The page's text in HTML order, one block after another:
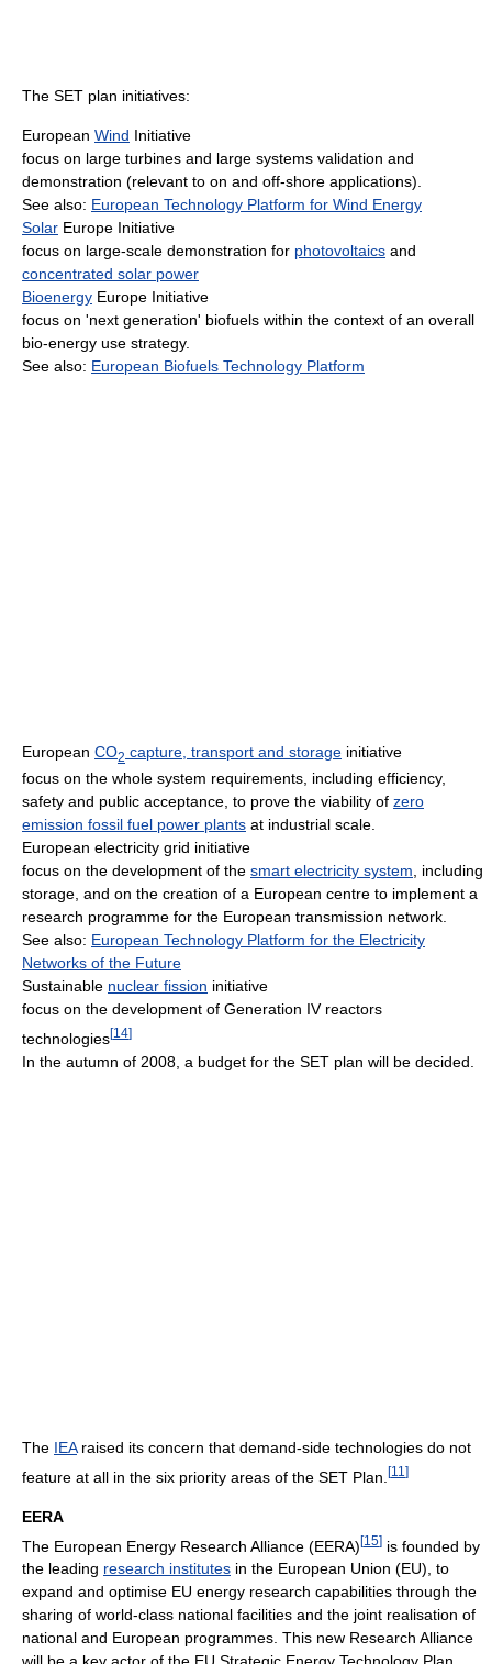
The SET plan initiatives:
European Wind Initiative
focus on large turbines and large systems validation and
demonstration (relevant to on and off-shore applications).
See also: European Technology Platform for Wind Energy
Solar Europe Initiative
focus on large-scale demonstration for photovoltaics and
concentrated solar power
Bioenergy Europe Initiative
focus on 'next generation' biofuels within the context of an overall
bio-energy use strategy.
See also: European Biofuels Technology Platform
European CO2 capture, transport and storage initiative
focus on the whole system requirements, including efficiency,
safety and public acceptance, to prove the viability of zero
emission fossil fuel power plants at industrial scale.
European electricity grid initiative
focus on the development of the smart electricity system, including
storage, and on the creation of a European centre to implement a
research programme for the European transmission network.
See also: European Technology Platform for the Electricity
Networks of the Future
Sustainable nuclear fission initiative
focus on the development of Generation IV reactors
technologies[14]
In the autumn of 2008, a budget for the SET plan will be decided.
The IEAraised its concern that demand-side technologies do not
feature at all in the six priority areas of the SET Plan. [11 ]
EERA
The European Energy Research Alliance (EERA)[15] is founded by
the leading research institutes in the European Union (EU), to
expand and optimise EU energy research capabilities through the
sharing of world-class national facilities and the joint realisation of
national and European programmes. This new Research Alliance